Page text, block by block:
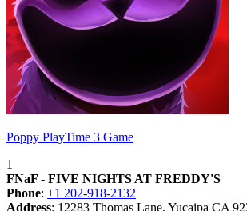
Poppy PlayTime 3 Game
1
FNaF - FIVE NIGHTS AT FREDDY'S
Phone: +1 202-918-2132
Address: 12283 Thomas Lane, Yucaipa CA